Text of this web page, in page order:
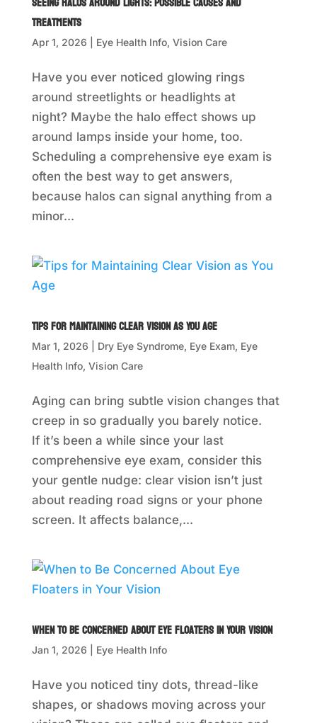
Treatments
Apr 1, 2026 Eye Health Info, Vision Care
Have you ever noticed glowing rings
around streetlights or headlights at
night? Maybe the halo effect shows up
around lamps inside your home, too.
Scheduling a comprehensive eye exam is
often the best way to get answers,
because halos can signal anything from a
minor...
Tips for Maintaining Clear Vision as You Age
Mar 1, 2026 Dry Eye Syndrome, Eye Exam, Eye
Health Info, Vision Care
Aging can bring subtle vision changes that
creep in so gradually you barely notice.
If it’s been a while since your last
comprehensive eye exam, consider this
your gentle nudge: clear vision isn’t just
about reading road signs or your phone
screen. It affects balance,...
When to Be Concerned About Eye Floaters in Your Vision
Jan 1, 2026 Eye Health Info
Have you noticed tiny dots, thread-like
shapes, or shadows moving across your